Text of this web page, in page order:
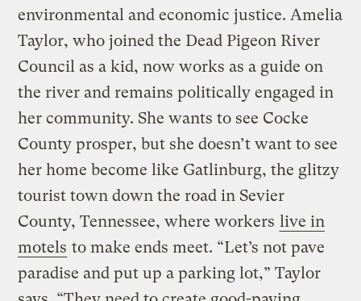
environmental and economic justice. Amelia
Taylor, who joined the Dead Pigeon River
Council as a kid, now works as a guide on
the river and remains politically engaged in
her community. She wants to see Cocke
County prosper, but she doesn’t want to see
her home become like Gatlinburg, the glitzy
tourist town down the road in Sevier
County, Tennessee, where workers live in
motels to make ends meet. “Let’s not pave
paradise and put up a parking lot,” Taylor